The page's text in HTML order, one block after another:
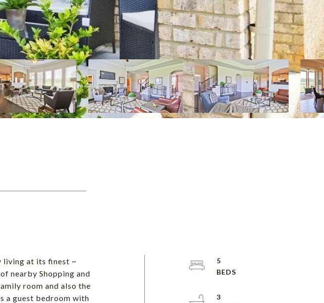
living at its finest ~
nearby Shopping and
room and also the
a guest bedroom with
5
3